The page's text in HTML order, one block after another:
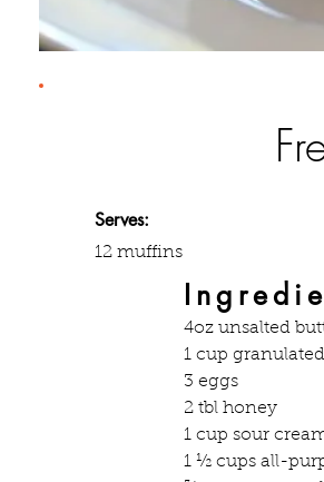
Serves:
12 muffins
4oz unsalted
1 cup
3 eggs
2 tbl honey
1 cup sour
1 ½ cups all-